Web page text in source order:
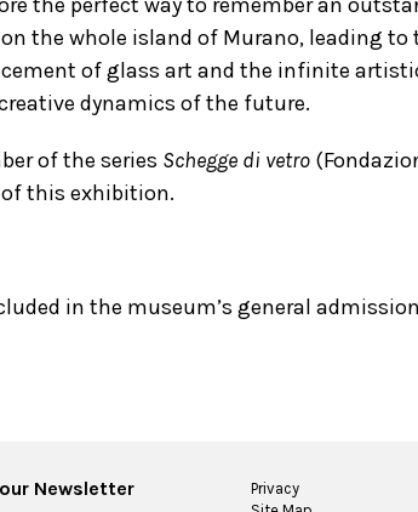
the whole island of Murano, leading
of glass art and the infinite
dynamics of the future.
of the series Schegge di vetro
this exhibition.
in the museum’s general admission
Newsletter
Privacy